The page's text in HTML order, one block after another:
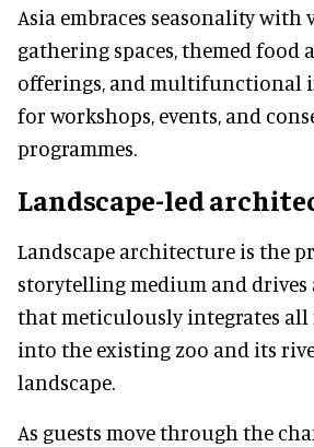
Asia embraces seasonality
gathering spaces, themed food
offerings, and multifunctional
for workshops, events, and
programmes.
Landscape-led
Landscape architecture is the
storytelling medium and drives
that meticulously integrates all
into the existing zoo and its
landscape.
As guests move through the